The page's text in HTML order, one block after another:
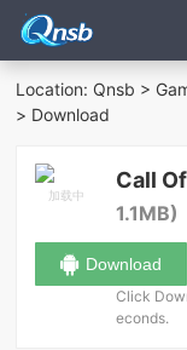
Location: Qnsb >
> Download
Call
1.1MB)
Download
Click
econds.